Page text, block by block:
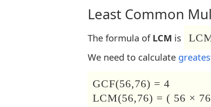
Least Common
The formula of LCM is
We need to calculate
GCF(56,76) = 4
LCM(56,76) = ( 56 ×